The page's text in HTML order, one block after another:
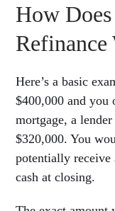
How
Refinance
Here’s a basic
$400,000 and you
mortgage, a
$320,000. You
potentially receive
cash at closing.